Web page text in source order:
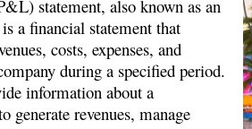
statement, also known as an
a financial statement that
costs, expenses, and
during a specified period.
information about a
generate revenues, manage